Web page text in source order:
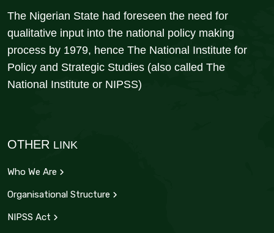
The Nigerian State had foreseen the need for
qualitative input into the national policy making
process by 1979, hence The National Institute for
Policy and Strategic Studies (also called The
National Institute or NIPSS)
OTHER LINK
Who We Are
Organisational Structure
NIPSS Act